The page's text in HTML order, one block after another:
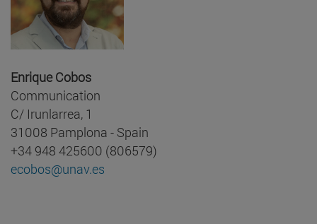
Enrique Cobos
Communication
C/ Irunlarrea, 1
31008 Pamplona - Spain
+34 948 425600 (806579)
ecobos@unav.es